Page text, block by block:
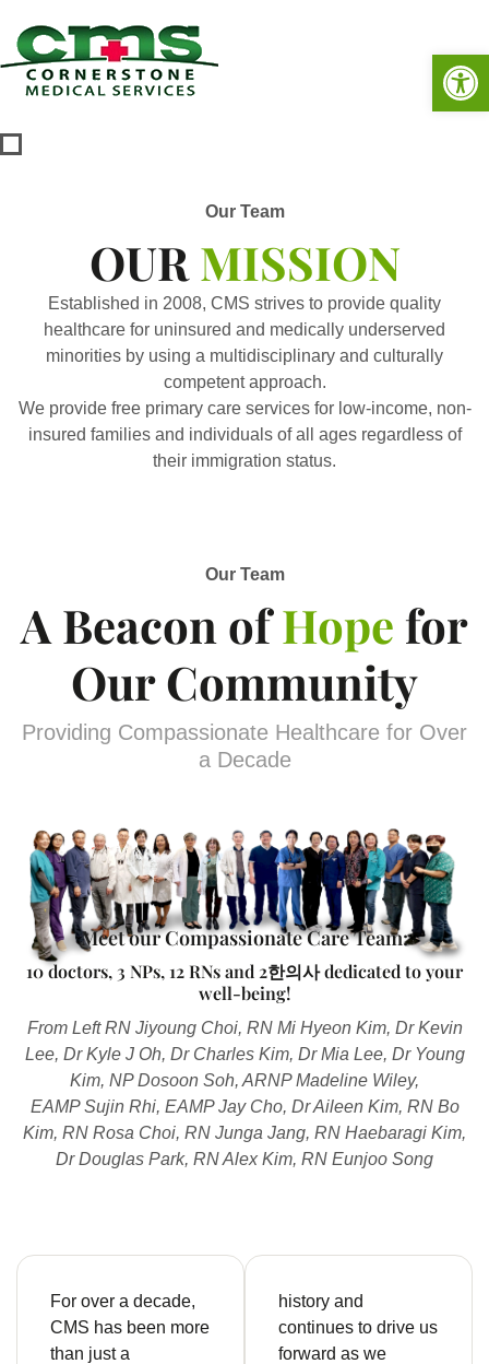
Our Team
OURMISSION
Established in 2008, CMS strives to provide quality
healthcare for uninsured and medically underserved
minorities by using a multidisciplinary and culturally
competent approach.
We provide free primary care services for low-income, non-
insured families and individuals of all ages regardless of
their immigration status.
Our Team
A Beacon ofHopefor
Our Community
Providing Compassionate Healthcare for Over
a Decade
Meet our Compassionate Care Team:
10 doctors, 3 NPs, 12 RNs and 2한의사 dedicated to your
well-being!
From Left RN Jiyoung Choi, RN Mi Hyeon Kim, Dr Kevin
Lee, Dr Kyle J Oh, Dr Charles Kim, Dr Mia Lee, Dr Young
Kim, NP Dosoon Soh, ARNP Madeline Wiley,
EAMP Sujin Rhi, EAMP Jay Cho, Dr Aileen Kim, RN Bo
Kim, RN Rosa Choi, RN Junga Jang, RN Haebaragi Kim,
Dr Douglas Park, RN Alex Kim, RN Eunjoo Song
For over a decade,
CMS has been more
than just a
history and
continues to drive us
forward as we